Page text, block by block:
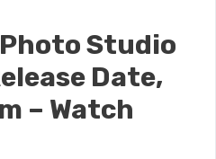
Studio
Date,
– Watch